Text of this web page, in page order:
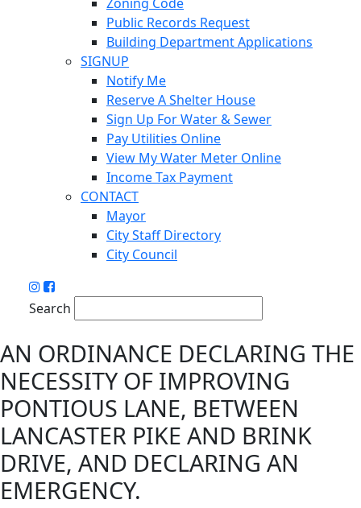
Public Records Request
Building Department Applications
SIGNUP
Notify Me
Reserve A Shelter House
Sign Up For Water & Sewer
Pay Utilities Online
View My Water Meter Online
Income Tax Payment
CONTACT
Mayor
City Staff Directory
City Council
Search
AN ORDINANCE DECLARING THE
NECESSITY OF IMPROVING
PONTIOUS LANE, BETWEEN
LANCASTER PIKE AND BRINK
DRIVE, AND DECLARING AN
EMERGENCY.